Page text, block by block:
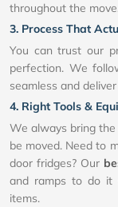
throughout the
3. Process That
You can trust our
perfection. We
seamless and
4. Right Tools &
We always bring
be moved. Need to
door fridges? Our
and ramps to do it
items.